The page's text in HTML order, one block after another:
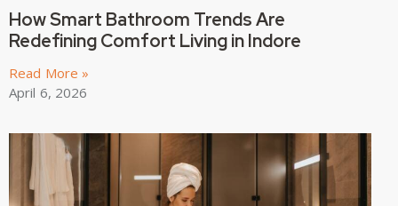
How Smart Bathroom Trends Are
Redefining Comfort Living in Indore
Read More »
April 6, 2026